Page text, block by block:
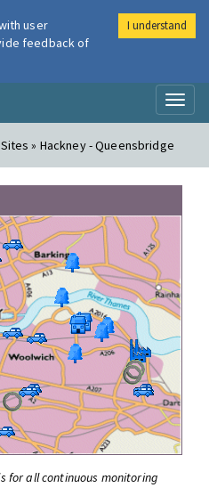
Air
» Hackney - Queensbridge
for all continuous monitoring
user
feedback of
I understand